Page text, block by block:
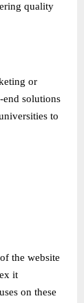
quality
or
end solutions
to
the website
it
on these